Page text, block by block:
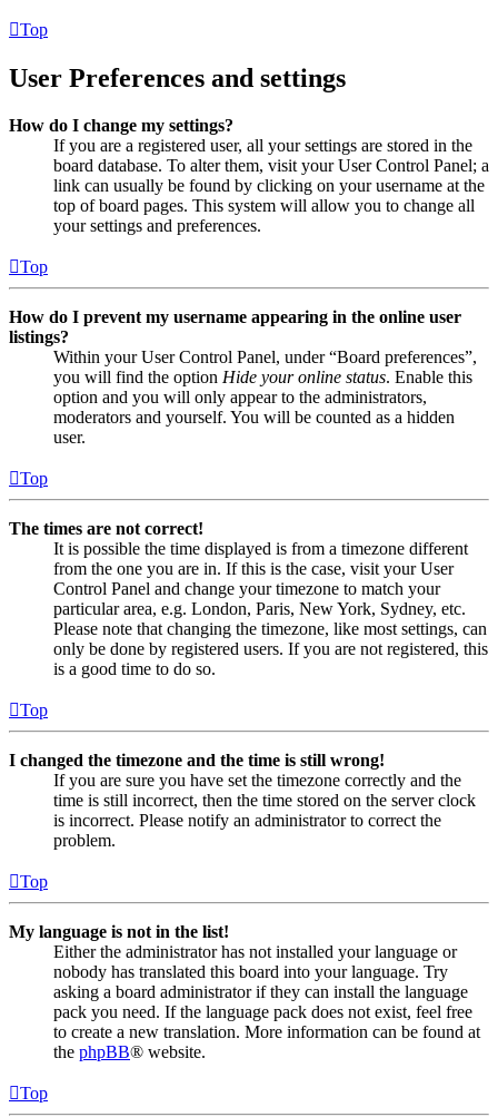
Top
User Preferences and settings
How do I change my settings?
If you are a registered user, all your settings are stored in the
board database. To alter them, visit your User Control Panel; a
link can usually be found by clicking on your username at the
top of board pages. This system will allow you to change all
your settings and preferences.
Top
How do I prevent my username appearing in the online user
listings?
Within your User Control Panel, under “Board preferences”,
you will find the option Hide your online status. Enable this
option and you will only appear to the administrators,
moderators and yourself. You will be counted as a hidden
user.
Top
The times are not correct!
It is possible the time displayed is from a timezone different
from the one you are in. If this is the case, visit your User
Control Panel and change your timezone to match your
particular area, e.g. London, Paris, New York, Sydney, etc.
Please note that changing the timezone, like most settings, can
only be done by registered users. If you are not registered, this
is a good time to do so.
Top
I changed the timezone and the time is still wrong!
If you are sure you have set the timezone correctly and the
time is still incorrect, then the time stored on the server clock
is incorrect. Please notify an administrator to correct the
problem.
Top
My language is not in the list!
Either the administrator has not installed your language or
nobody has translated this board into your language. Try
asking a board administrator if they can install the language
pack you need. If the language pack does not exist, feel free
to create a new translation. More information can be found at
the phpBB® website.
Top